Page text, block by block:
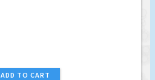
ADD TO CART